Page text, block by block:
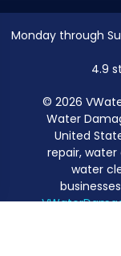
Monday through
4.9
© 2026
Water
United
repair,
water